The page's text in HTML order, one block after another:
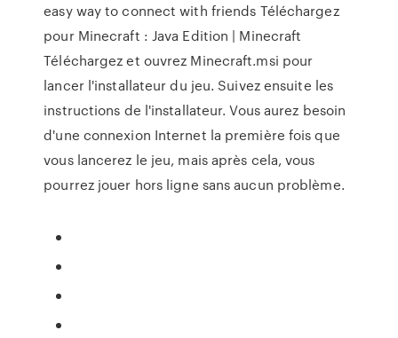
easy way to connect with friends Téléchargez
pour Minecraft : Java Edition | Minecraft
Téléchargez et ouvrez Minecraft.msi pour
lancer l'installateur du jeu. Suivez ensuite les
instructions de l'installateur. Vous aurez besoin
d'une connexion Internet la première fois que
vous lancerez le jeu, mais après cela, vous
pourrez jouer hors ligne sans aucun problème.